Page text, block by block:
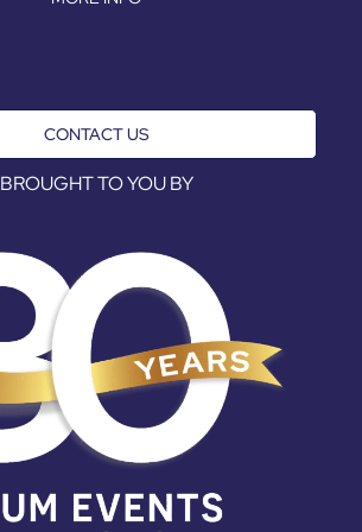
CONTACT US
BROUGHT TO YOU BY